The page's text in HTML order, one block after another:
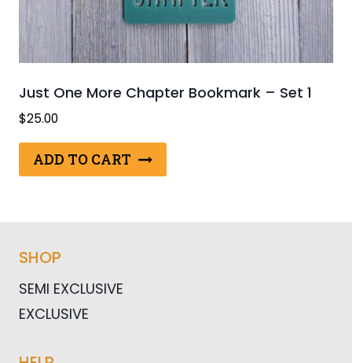
Just One More Chapter Bookmark – Set 1
$25.00
ADD TO CART
SHOP
SEMI EXCLUSIVE
EXCLUSIVE